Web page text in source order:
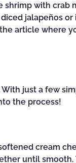
with crab
jalapeños or
article where
just a few
the process!
cream
until